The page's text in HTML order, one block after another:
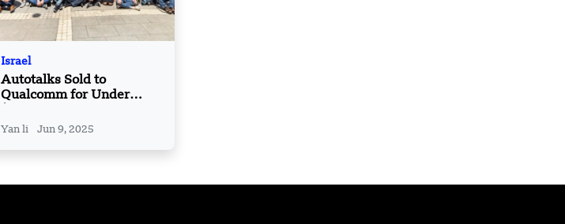
Israel
Autotalks Sold to
Qualcomm for Under
$400M Valuation
Yan li Jun 9, 2025